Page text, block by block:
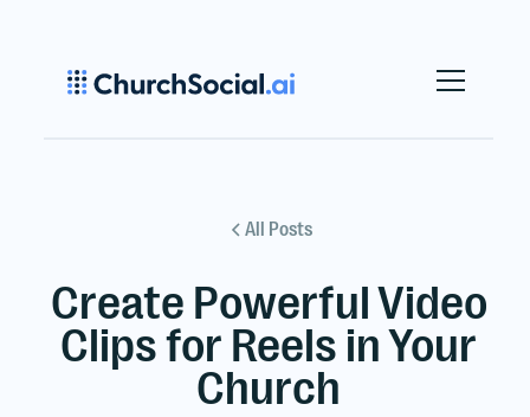
All Posts
Create Powerful Video
Clips for Reels in Your
Church